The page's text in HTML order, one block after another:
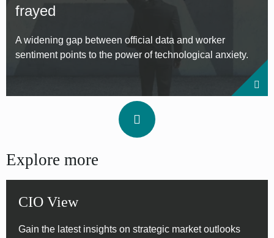
frayed
A widening gap between official data and worker
sentiment points to the power of technological anxiety.
Explore more
CIO View
Gain the latest insights on strategic market outlooks